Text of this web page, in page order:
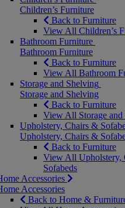
Children’s Furniture
Back to Furniture
View All Children’s
Bathroom Furniture
Bathroom Furniture
Back to Furniture
View All Bathroom
Storage and Shelving
Storage and Shelving
Back to Furniture
View All Storage and
Upholstery, Chairs &
Upholstery, Chairs &
Back to Furniture
View All Upholstery,
Sofabeds
Accessories
Accessories
Back to Home &